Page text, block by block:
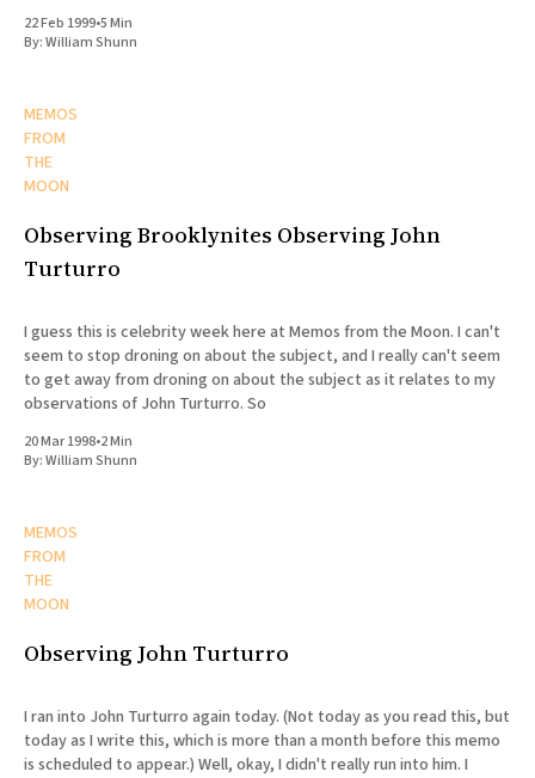
22 Feb 1999•5 Min
By:William Shunn
MEMOS
FROM
THE
MOON
Observing Brooklynites Observing John
Turturro
I guess this is celebrity week here at Memos from the Moon. I can't
seem to stop droning on about the subject, and I really can't seem
to get away from droning on about the subject as it relates to my
observations of John Turturro. So
20 Mar 1998•2 Min
By:William Shunn
MEMOS
FROM
THE
MOON
Observing John Turturro
I ran into John Turturro again today. (Not today as you read this, but
today as I write this, which is more than a month before this memo
is scheduled to appear.) Well, okay, I didn't really run into him. I